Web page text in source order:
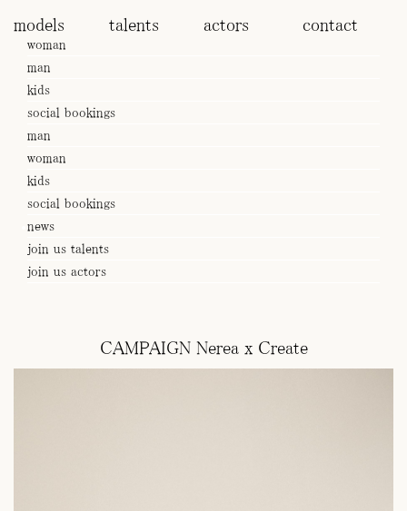
models talents actors contact
woman
man
kids
social bookings
man
woman
kids
social bookings
news
join us talents
join us actors
CAMPAIGN Nerea x Create